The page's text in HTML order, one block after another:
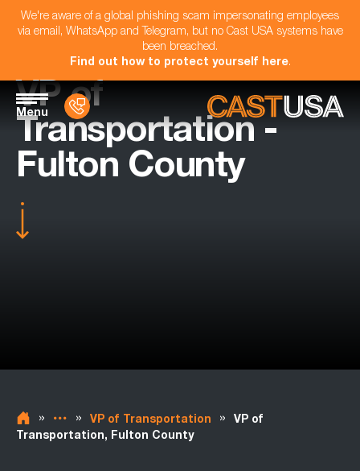
We're aware of a global phishing scam impersonating employees
via email, WhatsApp and Telegram, but no Cast USA systems have
been breached.
Find out how to protect yourself here.
Menu
VP of
Transportation -
Fulton County
» » VP of Transportation »
VP of
Transportation, Fulton County